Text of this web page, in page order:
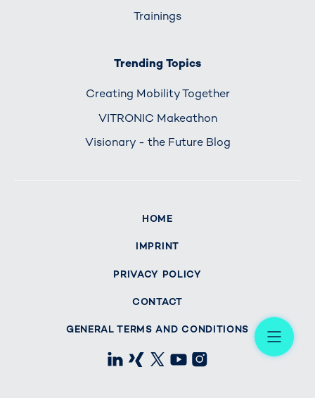
Trainings
Trending Topics
Creating Mobility Together
VITRONIC Makeathon
Visionary - the Future Blog
HOME
IMPRINT
PRIVACY POLICY
CONTACT
GENERAL TERMS AND CONDITIONS
LinkedIn
Xing X Instagram